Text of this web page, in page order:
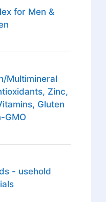
for Men &
Multimineral
Zinc,
Gluten
GMO
- usehold